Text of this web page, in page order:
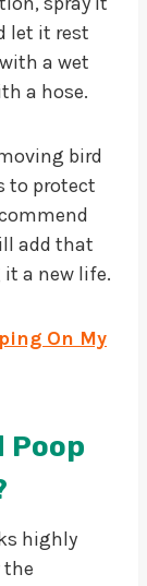
let it rest
a wet
a hose.
bird
to protect
add that
it a new life.
On My
Poop
highly
the